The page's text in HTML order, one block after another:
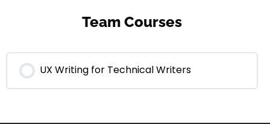
Team Courses
UX Writing for Technical Writers
0% COMPLETE 0/0 Steps